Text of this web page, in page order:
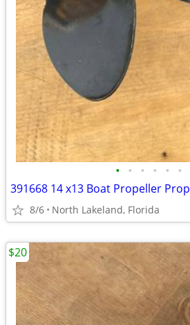
• • • • • •
391668 14 x13 Boat Propeller Prop
8/6 North Lakeland, Florida
$20